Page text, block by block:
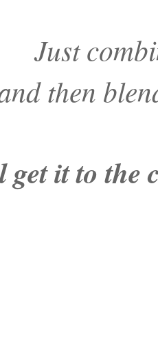
Just
then
get it to the